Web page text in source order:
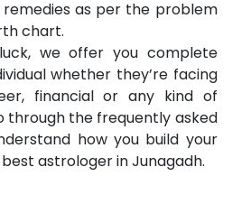
as per the problem
chart.
we offer you complete
whether they’re facing
financial or any kind of
through the frequently asked
how you build your
astrologer inJunagadh.